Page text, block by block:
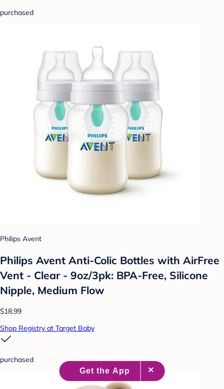
purchased
Philips Avent
Philips Avent Anti-Colic Bottles with AirFree
Vent - Clear - 9oz/3pk: BPA-Free, Silicone
Nipple, Medium Flow
$18.99
Shop Registry at Target Baby
purchased